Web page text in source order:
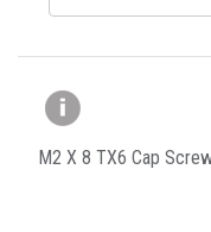
M2 X 8 TX6 Cap